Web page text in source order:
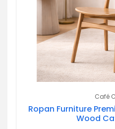
Café
Ropan Furniture
Wood